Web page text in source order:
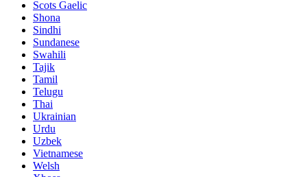
Scots Gaelic
Shona
Sindhi
Sundanese
Swahili
Tajik
Tamil
Telugu
Thai
Ukrainian
Urdu
Uzbek
Vietnamese
Welsh